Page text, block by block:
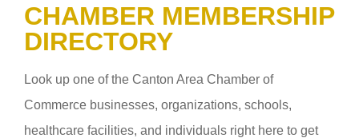
CHAMBER MEMBERSHIP
DIRECTORY
Look up one of the Canton Area Chamber of
Commerce businesses, organizations, schools,
healthcare facilities, and individuals right here to get